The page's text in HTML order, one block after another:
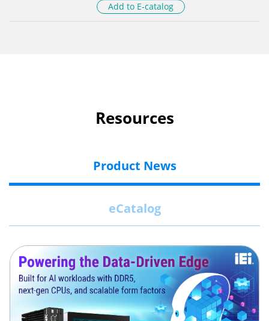
Add to E-catalog
Resources
Product News
eCatalog